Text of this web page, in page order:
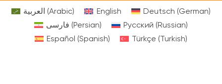
العربية (Arabic) English Deutsch (German)
فارسی (Persian) Русский (Russian)
Español (Spanish) Türkçe (Turkish)